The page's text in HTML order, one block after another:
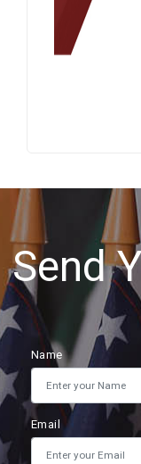
Send
Name
Email